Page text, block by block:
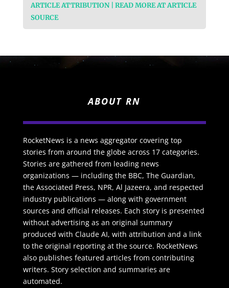
ARTICLE ATTRIBUTION | READ MORE AT ARTICLE
SOURCE
ABOUT RN
RocketNews is a news aggregator covering top
stories from around the globe across 17 categories.
Stories are gathered from leading news
organizations — including the BBC, The Guardian,
the Associated Press, NPR, Al Jazeera, and respected
industry publications — along with government
sources and official releases. Each story is presented
without advertising as an original summary
produced with Claude AI, with attribution and a link
to the original reporting at the source. RocketNews
also publishes featured articles from contributing
writers. Story selection and summaries are
automated.